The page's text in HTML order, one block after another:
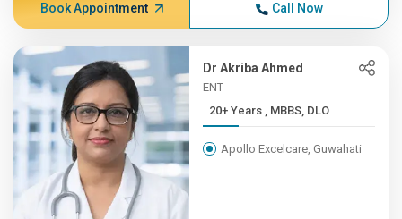
Book Appointment Call Now
Dr Akriba Ahmed
ENT
20+ Years , MBBS, DLO
Apollo Excelcare, Guwahati